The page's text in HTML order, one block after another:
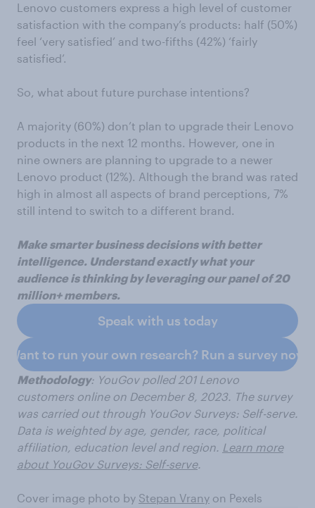
Lenovo customers express a high level of customer
satisfaction with the company’s products: half (50%)
feel ‘very satisfied’ and two-fifths (42%) ‘fairly
satisfied’.
So, what about future purchase intentions?
A majority (60%) don’t plan to upgrade their Lenovo
products in the next 12 months. However, one in
nine owners are planning to upgrade to a newer
Lenovo product (12%). Although the brand was rated
high in almost all aspects of brand perceptions, 7%
still intend to switch to a different brand.
Make smarter business decisions with better
intelligence. Understand exactly what your
audience is thinking by leveraging our panel of 20
million+ members.
Speak with us today
Want to run your own research? Run a survey now
Methodology: YouGov polled 201 Lenovo
customers online on December 8, 2023. The survey
was carried out through YouGov Surveys: Self-serve.
Data is weighted by age, gender, race, political
affiliation, education level and region. Learn more
about YouGov Surveys: Self-serve.
Cover image photo by Stepan Vrany on Pexels